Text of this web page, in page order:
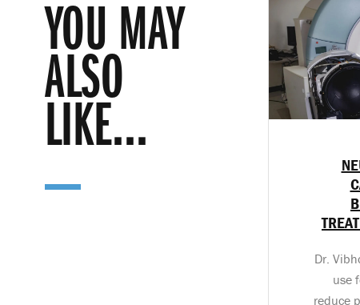
YOU MAY
ALSO
LIKE...
Dr.
use
reduce